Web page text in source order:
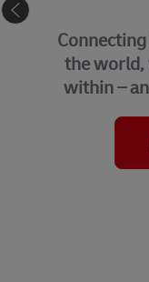
the world,
within –